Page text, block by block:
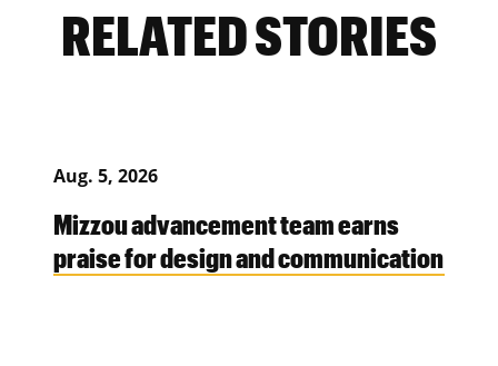
RELATED STORIES
Aug. 5, 2026
Mizzou advancement team earns
praise for design and communication